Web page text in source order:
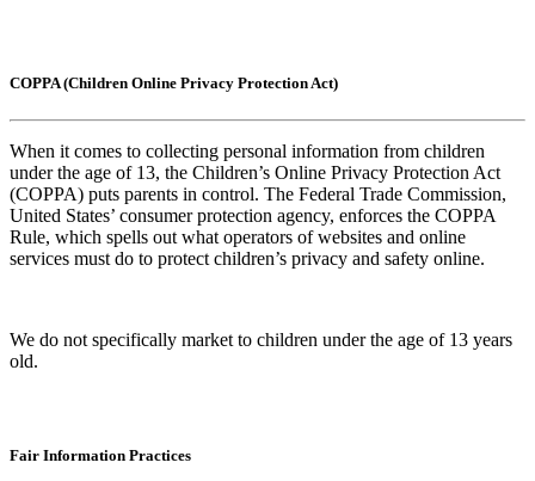
COPPA (Children Online Privacy Protection Act)
When it comes to collecting personal information from children
under the age of 13, the Children’s Online Privacy Protection Act
(COPPA) puts parents in control. The Federal Trade Commission,
United States’ consumer protection agency, enforces the COPPA
Rule, which spells out what operators of websites and online
services must do to protect children’s privacy and safety online.
We do not specifically market to children under the age of 13 years
old.
Fair Information Practices